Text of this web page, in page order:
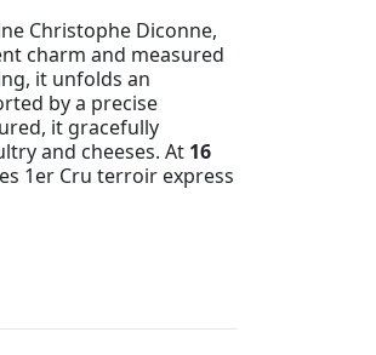
Christophe Diconne,
charm and measured
it unfolds an
by a precise
it gracefully
and cheeses. At 16
1er Cru terroir express